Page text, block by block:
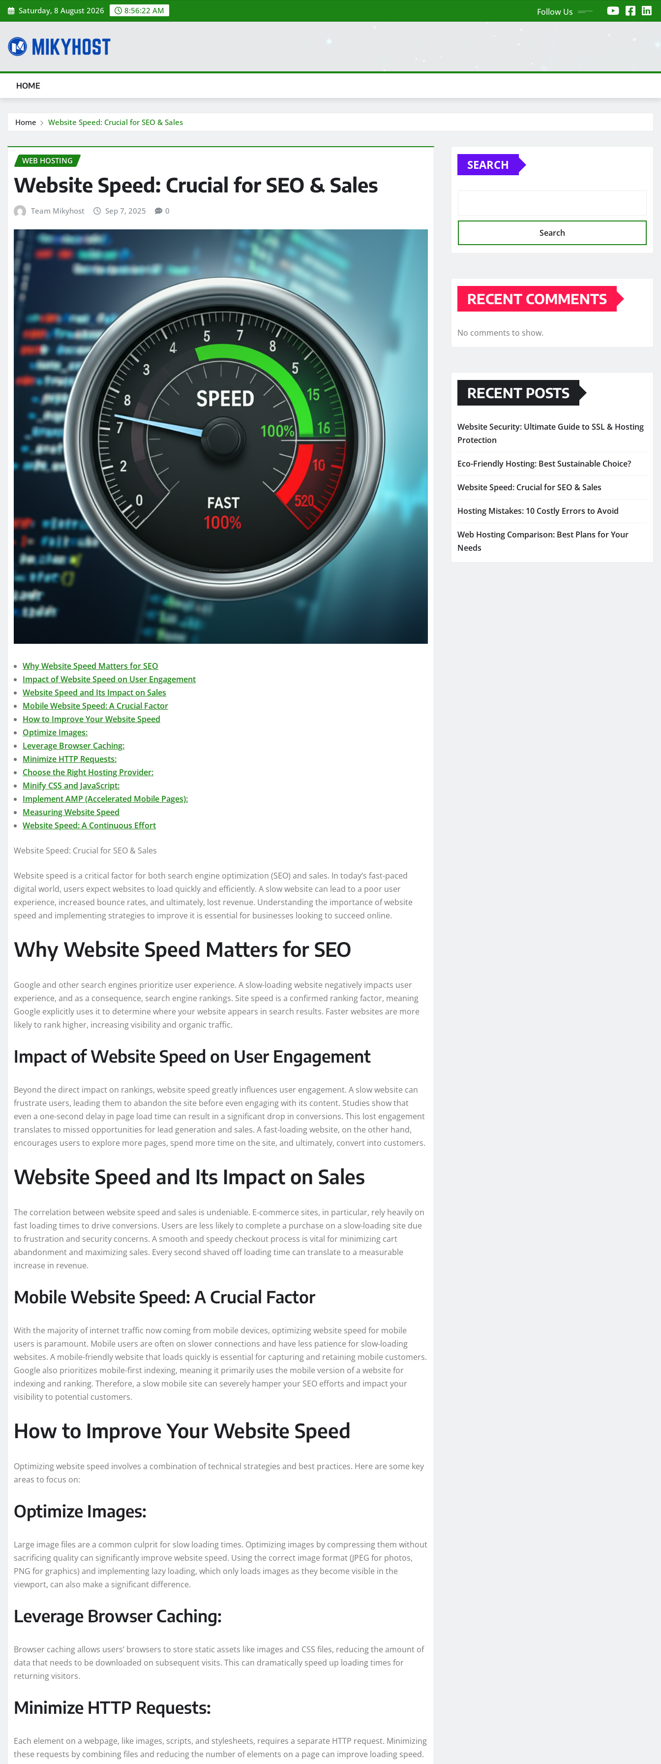
Skip
to
Saturday, 8 August 2026 8:56:23 AM Follow Us
HOME
Home Website Speed: Crucial for SEO & Sales
WEB HOSTING
Website Speed: Crucial for SEO & Sales
Team Mikyhost Sep 7, 2025 0
Why Website Speed Matters for SEO
Impact of Website Speed on User Engagement
Website Speed and Its Impact on Sales
Mobile Website Speed: A Crucial Factor
How to Improve Your Website Speed
Optimize Images:
Leverage Browser Caching:
Minimize HTTP Requests:
Choose the Right Hosting Provider:
Minify CSS and JavaScript:
Implement AMP (Accelerated Mobile Pages):
Measuring Website Speed
Website Speed: A Continuous Effort
Website Speed: Crucial for SEO & Sales
Website speed is a critical factor for both search engine optimization (SEO) and sales. In today’s fast-paced
digital world, users expect websites to load quickly and efficiently. A slow website can lead to a poor user
experience, increased bounce rates, and ultimately, lost revenue. Understanding the importance of website
speed and implementing strategies to improve it is essential for businesses looking to succeed online.
Why Website Speed Matters for SEO
Google and other search engines prioritize user experience. A slow-loading website negatively impacts user
experience, and as a consequence, search engine rankings. Site speed is a confirmed ranking factor, meaning
Google explicitly uses it to determine where your website appears in search results. Faster websites are more
likely to rank higher, increasing visibility and organic traffic.
Impact of Website Speed on User Engagement
Beyond the direct impact on rankings, website speed greatly influences user engagement. A slow website can
frustrate users, leading them to abandon the site before even engaging with its content. Studies show that
even a one-second delay in page load time can result in a significant drop in conversions. This lost engagement
translates to missed opportunities for lead generation and sales. A fast-loading website, on the other hand,
encourages users to explore more pages, spend more time on the site, and ultimately, convert into customers.
Website Speed and Its Impact on Sales
The correlation between website speed and sales is undeniable. E-commerce sites, in particular, rely heavily on
fast loading times to drive conversions. Users are less likely to complete a purchase on a slow-loading site due
to frustration and security concerns. A smooth and speedy checkout process is vital for minimizing cart
abandonment and maximizing sales. Every second shaved off loading time can translate to a measurable
increase in revenue.
Mobile Website Speed: A Crucial Factor
With the majority of internet traffic now coming from mobile devices, optimizing website speed for mobile
users is paramount. Mobile users are often on slower connections and have less patience for slow-loading
websites. A mobile-friendly website that loads quickly is essential for capturing and retaining mobile customers.
Google also prioritizes mobile-first indexing, meaning it primarily uses the mobile version of a website for
indexing and ranking. Therefore, a slow mobile site can severely hamper your SEO efforts and impact your
visibility to potential customers.
How to Improve Your Website Speed
Optimizing website speed involves a combination of technical strategies and best practices. Here are some key
areas to focus on:
Optimize Images:
Large image files are a common culprit for slow loading times. Optimizing images by compressing them without
sacrificing quality can significantly improve website speed. Using the correct image format (JPEG for photos,
PNG for graphics) and implementing lazy loading, which only loads images as they become visible in the
viewport, can also make a significant difference.
Leverage Browser Caching:
Browser caching allows users’ browsers to store static assets like images and CSS files, reducing the amount of
data that needs to be downloaded on subsequent visits. This can dramatically speed up loading times for
returning visitors.
Minimize HTTP Requests:
Each element on a webpage, like images, scripts, and stylesheets, requires a separate HTTP request. Minimizing
these requests by combining files and reducing the number of elements on a page can improve loading speed.
SEARCH
Search
RECENT COMMENTS
No comments to show.
RECENT POSTS
Website Security: Ultimate Guide to SSL & Hosting
Protection
Eco-Friendly Hosting: Best Sustainable Choice?
Website Speed: Crucial for SEO & Sales
Hosting Mistakes: 10 Costly Errors to Avoid
Web Hosting Comparison: Best Plans for Your
Needs